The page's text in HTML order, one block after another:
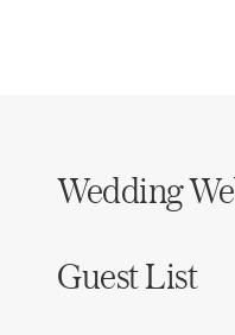
Wedding
Guest List